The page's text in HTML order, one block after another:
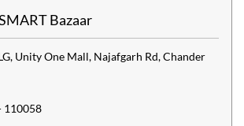
Bazaar
Unity One Mall, Najafgarh Rd, Chander
110058